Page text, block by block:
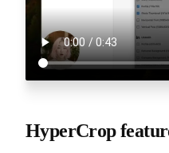
HyperCrop